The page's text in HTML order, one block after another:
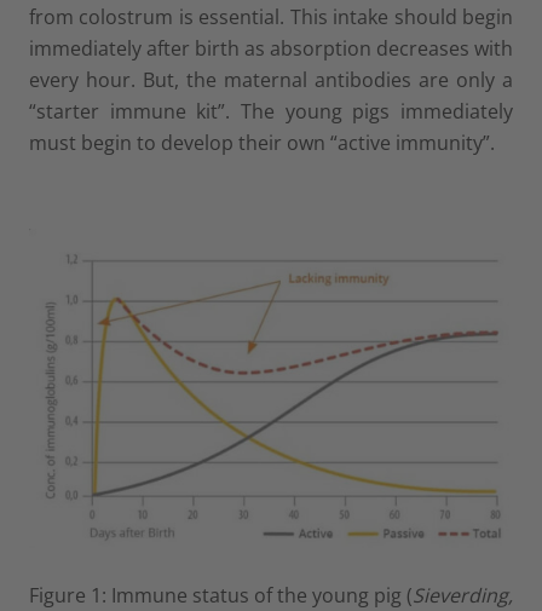
from colostrum is essential. This intake should begin
immediately after birth as absorption decreases with
every hour. But, the maternal antibodies are only a
“starter immune kit”. The young pigs immediately
must begin to develop their own “active immunity”.
Figure 1: Immune status of the young pig (Sieverding,